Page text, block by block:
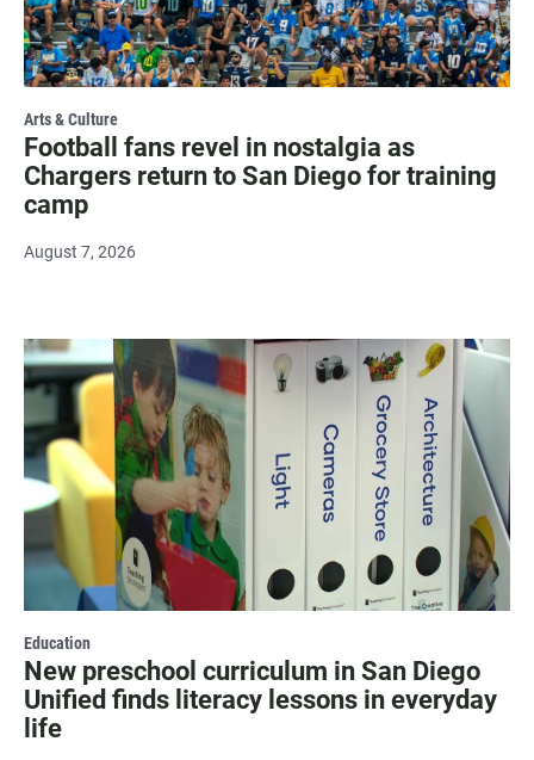
Arts & Culture
Football fans revel in nostalgia as
Chargers return to San Diego for training
camp
August 7, 2026
Education
New preschool curriculum in San Diego
Unified finds literacy lessons in everyday
life